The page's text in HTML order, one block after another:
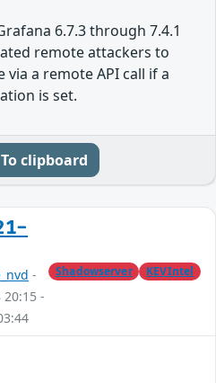
6.7.3 through 7.4.1
remote attackers to
a remote API call if a
is set.
To clipboard
-
-
Shadowserver KEVIntel